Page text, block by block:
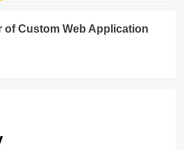
of Custom Web Application